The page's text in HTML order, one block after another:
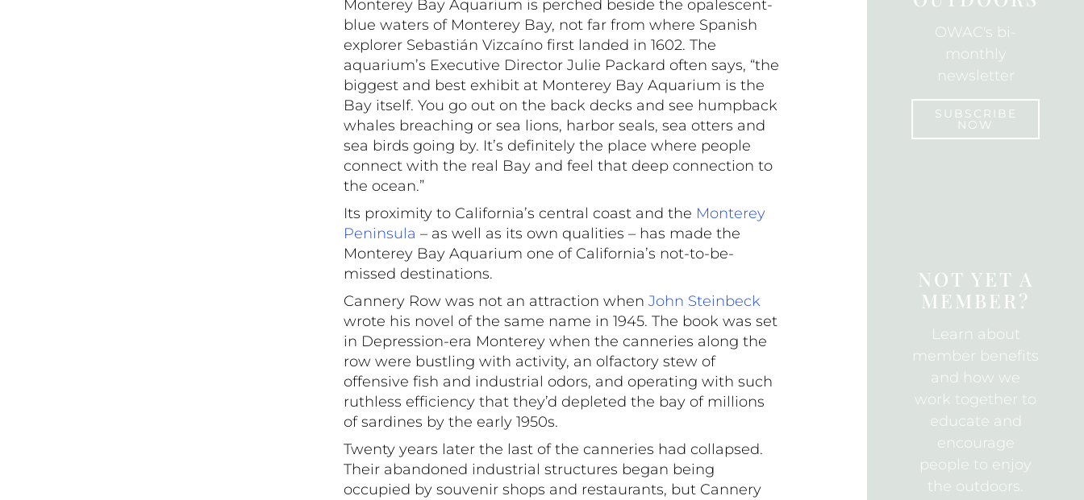
Monterey Bay Aquarium is perched beside the opalescent-
blue waters of Monterey Bay, not far from where Spanish
explorer Sebastián Vizcaíno first landed in 1602. The
aquarium’s Executive Director Julie Packard often says, “the
biggest and best exhibit at Monterey Bay Aquarium is the
Bay itself. You go out on the back decks and see humpback
whales breaching or sea lions, harbor seals, sea otters and
sea birds going by. It’s definitely the place where people
connect with the real Bay and feel that deep connection to
the ocean.”
Its proximity to California’s central coast and the Monterey
Peninsula – as well as its own qualities – has made the
Monterey Bay Aquarium one of California’s not-to-be-
missed destinations.
Cannery Row was not an attraction when John Steinbeck
wrote his novel of the same name in 1945. The book was set
in Depression-era Monterey when the canneries along the
row were bustling with activity, an olfactory stew of
offensive fish and industrial odors, and operating with such
ruthless efficiency that they’d depleted the bay of millions
of sardines by the early 1950s.
Twenty years later the last of the canneries had collapsed.
Their abandoned industrial structures began being
occupied by souvenir shops and restaurants, but Cannery
k
OWAC's bi-
monthly
newsletter
SUBSCRIBE
NOW
NOT YET A
MEMBER?
Learn about
member benefits
and how we
work together to
educate and
encourage
people to enjoy
the outdoors.